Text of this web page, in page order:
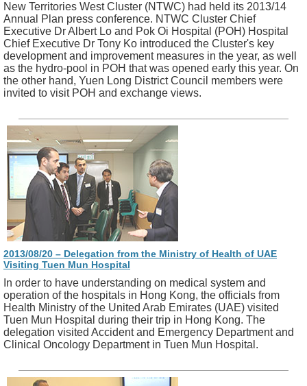
New Territories West Cluster (NTWC) had held its 2013/14
Annual Plan press conference. NTWC Cluster Chief
Executive Dr Albert Lo and Pok Oi Hospital (POH) Hospital
Chief Executive Dr Tony Ko introduced the Cluster's key
development and improvement measures in the year, as well
as the hydro-pool in POH that was opened early this year. On
the other hand, Yuen Long District Council members were
invited to visit POH and exchange views.
2013/08/20 – Delegation from the Ministry of Health of UAE
Visiting Tuen Mun Hospital
In order to have understanding on medical system and
operation of the hospitals in Hong Kong, the officials from
Health Ministry of the United Arab Emirates (UAE) visited
Tuen Mun Hospital during their trip in Hong Kong. The
delegation visited Accident and Emergency Department and
Clinical Oncology Department in Tuen Mun Hospital.